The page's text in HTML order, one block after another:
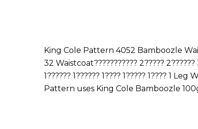
King Cole Pattern 4052 Bamboozle
32 Waistcoat??????????? 2????? 2??????
1?????? 1?????? 1???? 1????? 1???? 1
Pattern uses King Cole Bamboozle